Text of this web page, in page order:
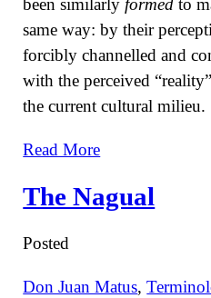
been similarly formed to
same way: by their
forcibly channelled and
with the perceived
the current cultural milieu.
Read More
The Nagual
Posted
Don Juan Matus,